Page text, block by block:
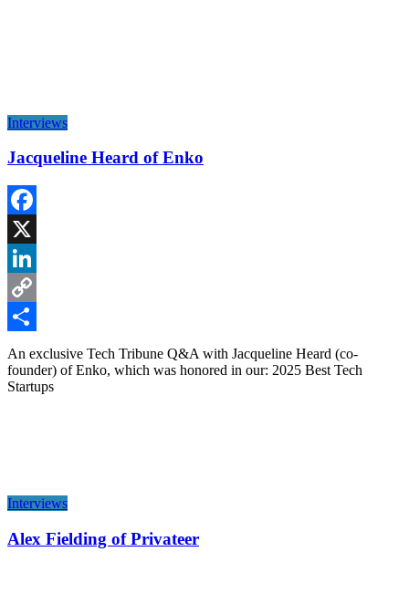
Interviews
Jacqueline Heard of Enko
Facebook
X
LinkedIn
Copy
Link
Share
An exclusive Tech Tribune Q&A with Jacqueline Heard (co-
founder) of Enko, which was honored in our: 2025 Best Tech
Startups
Interviews
Alex Fielding of Privateer